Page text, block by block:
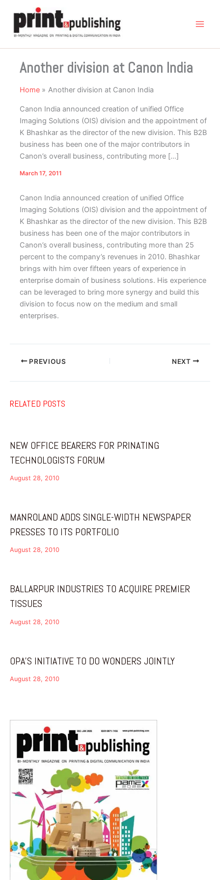
content
Another division at Canon India
Home Another division at Canon India
Canon India announced creation of unified Office
Imaging Solutions (OIS) division and the appointment of
K Bhashkar as the director of the new division. This B2B
business has been one of the major contributors in
Canon’s overall business, contributing more […]
March 17, 2011
Canon India announced creation of unified Office
Imaging Solutions (OIS) division and the appointment of
K Bhashkar as the director of the new division. This B2B
business has been one of the major contributors in
Canon’s overall business, contributing more than 25
percent to the company’s revenues in 2010. Bhashkar
brings with him over fifteen years of experience in
enterprise domain of business solutions. His experience
can be leveraged to bring more synergy and build this
division to focus now on the medium and small
enterprises.
PREVIOUS NEXT
RELATED POSTS
NEW OFFICE BEARERS FOR PRINATING
TECHNOLOGISTS FORUM
August 28, 2010
MANROLAND ADDS SINGLE-WIDTH NEWSPAPER
PRESSES TO ITS PORTFOLIO
August 28, 2010
BALLARPUR INDUSTRIES TO ACQUIRE PREMIER
TISSUES
August 28, 2010
OPA’S INITIATIVE TO DO WONDERS JOINTLY
August 28, 2010